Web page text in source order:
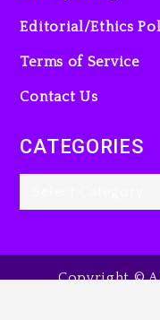
Editorial/Ethics
Terms of Service
Contact Us
CATEGORIES
Copyright ©